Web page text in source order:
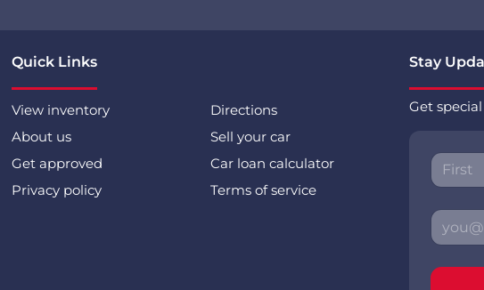
Quick Links
View inventory
Directions
About us
Sell your car
Get approved
Car loan calculator
Privacy policy
Terms of service
Stay
Get